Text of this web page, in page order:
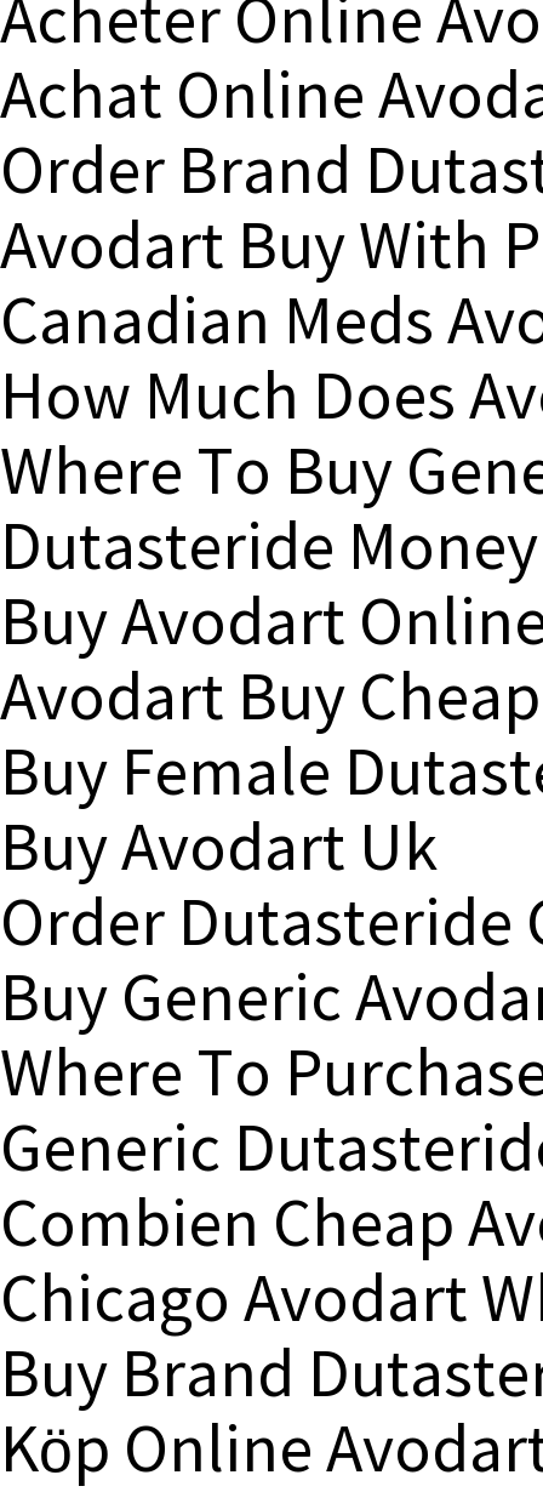
Acheter Online
Achat Online
Order Brand
Avodart Buy With
Canadian Meds
How Much Does
Where To Buy
Dutasteride
Buy Avodart
Avodart Buy
Buy Female
Buy Avodart Uk
Order Dutasteride
Buy Generic
Where To
Generic
Combien Cheap
Chicago Avodart
Buy Brand
Köp Online